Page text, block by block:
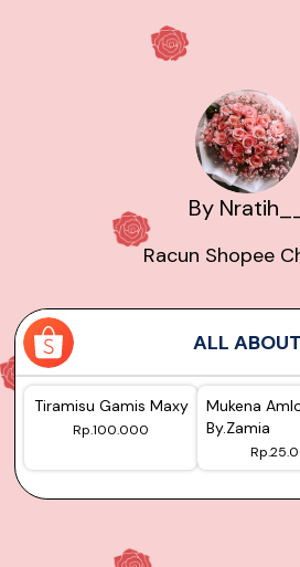
By
Racun Shopee
ALL
Tiramisu Gamis Maxy
Rp.100.000
Mukena
By.Zamia